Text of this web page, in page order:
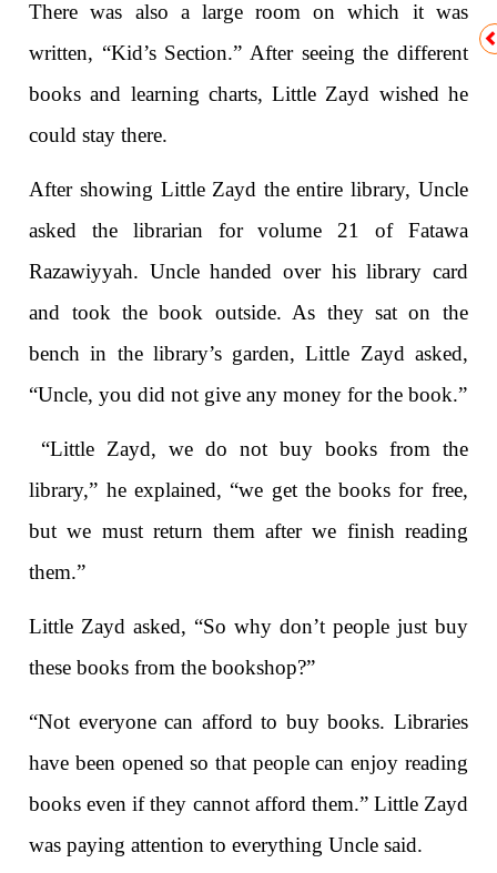
There was also a large room on which it was
written, “Kid’s Section.” After seeing the different
books and learning charts, Little Zayd wished he
could stay there.
After showing Little Zayd the entire library, Uncle
asked the librarian for volume 21 of Fatawa
Razawiyyah. Uncle handed over his library card
and took the book outside. As they sat on the
bench in the library’s garden, Little Zayd asked,
“Uncle, you did not give any money for the book.”
“Little Zayd, we do not buy books from the
library,” he explained, “we get the books for free,
but we must return them after we finish reading
them.”
Little Zayd asked, “So why don’t people just buy
these books from the bookshop?”
“Not everyone can afford to buy books. Libraries
have been opened so that people can enjoy reading
books even if they cannot afford them.” Little Zayd
was paying attention to everything Uncle said.